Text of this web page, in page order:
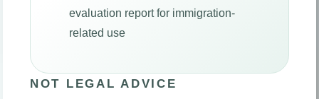
evaluation report for immigration-
related use
NOT LEGAL ADVICE